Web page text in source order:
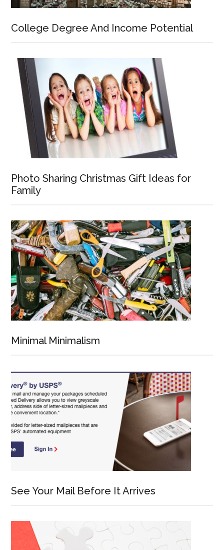
College Degree And Income Potential
Photo Sharing Christmas Gift Ideas for
Family
Minimal Minimalism
See Your Mail Before It Arrives